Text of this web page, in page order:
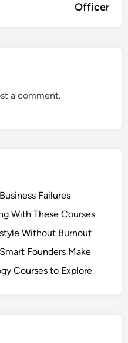
Officer
a comment.
Failures
With These Courses
Without Burnout
Founders Make
Courses to Explore